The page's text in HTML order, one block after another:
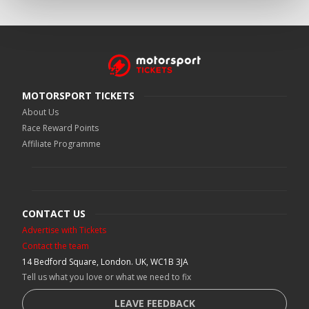
MOTORSPORT TICKETS
About Us
Race Reward Points
Affiliate Programme
CONTACT US
Advertise with Tickets
Contact the team
14 Bedford Square, London. UK, WC1B 3JA
Tell us what you love or what we need to fix
LEAVE FEEDBACK